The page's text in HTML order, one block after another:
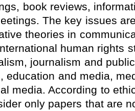
book reviews,
The key issues
theories in
human rights
journalism and
education and media,
media. According to
only papers that are